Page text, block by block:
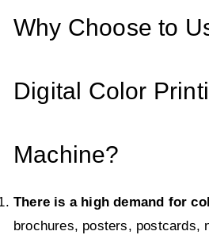
Why Choose to
Digital Color
Machine?
There is a high demand for
brochures, posters, postcards,